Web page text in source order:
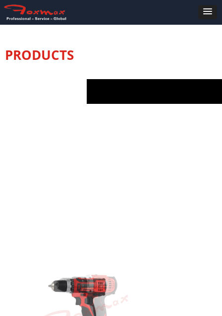
PRODUCTS